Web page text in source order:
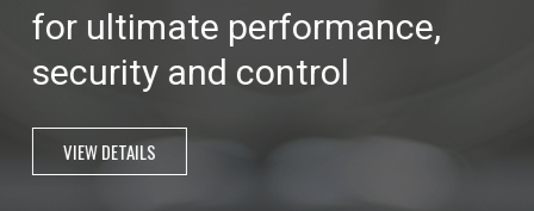
for ultimate performance,
security and control
VIEW DETAILS